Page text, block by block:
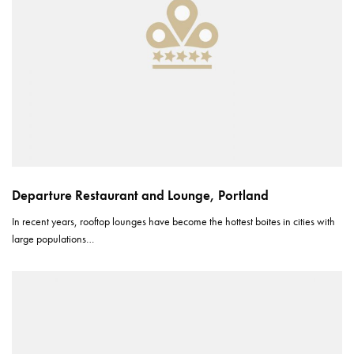
Departure Restaurant and Lounge, Portland
In recent years, rooftop lounges have become the hottest boites in cities with
large populations…